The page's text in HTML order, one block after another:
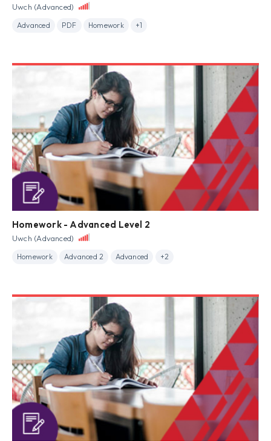
Uwch (Advanced)
Advanced PDF Homework +1
Homework - Advanced Level 2
Uwch (Advanced)
Homework Advanced 2 Advanced +2